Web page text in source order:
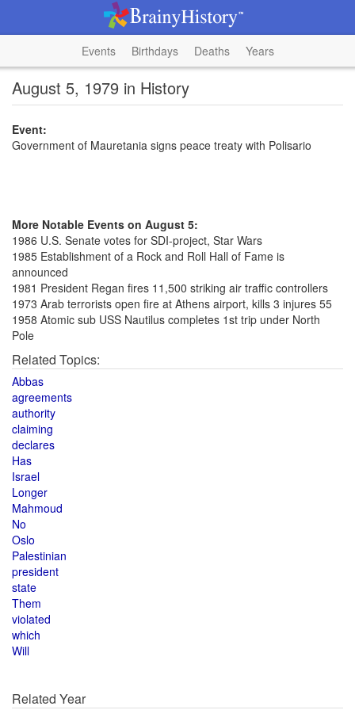
Events Birthdays Deaths Years
August 5, 1979 in History
Event:
Government of Mauretania signs peace treaty with Polisario
More Notable Events on August 5:
1986 U.S. Senate votes for SDI-project, Star Wars
1985 Establishment of a Rock and Roll Hall of Fame is
announced
1981 President Regan fires 11,500 striking air traffic controllers
1973 Arab terrorists open fire at Athens airport, kills 3 injures 55
1958 Atomic sub USS Nautilus completes 1st trip under North
Pole
Related Topics:
Abbas
agreements
authority
claiming
declares
Has
Israel
Longer
Mahmoud
No
Oslo
Palestinian
president
state
Them
violated
which
Will
Related Year